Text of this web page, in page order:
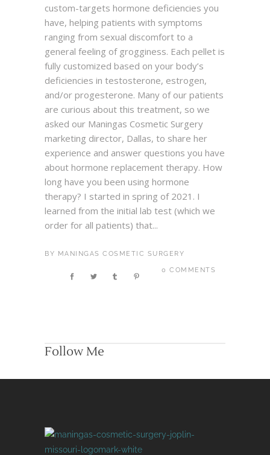
custom-targets hormone deficiencies you
have, helping patients with symptoms
ranging from sexual discomfort to a
general feeling of grogginess. Each pellet is
fully customized based on your body’s
deficiencies in testosterone, estrogen,
and/or progesterone. Many of our patients
are curious about this treatment, so we
asked our Maningas Cosmetic Surgery
marketing director, Dallas, to share her
experience and answer questions you have
about hormone replacement therapy. How
long have you been using hormone
therapy? I started in spring of 2021. I
learned from the initial lab test (which we
order for all patients) that...
BY MANINGAS COSMETIC SURGERY
0 COMMENTS
Follow Me